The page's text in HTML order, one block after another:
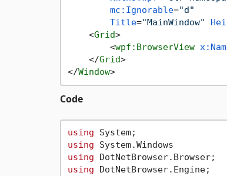
mc:Ignorable="d"
Title="MainWindow"
<Grid>
<wpf:BrowserView
</Grid>
</Window>
Code
using
using
using
using DotNetBrowser.Engine;